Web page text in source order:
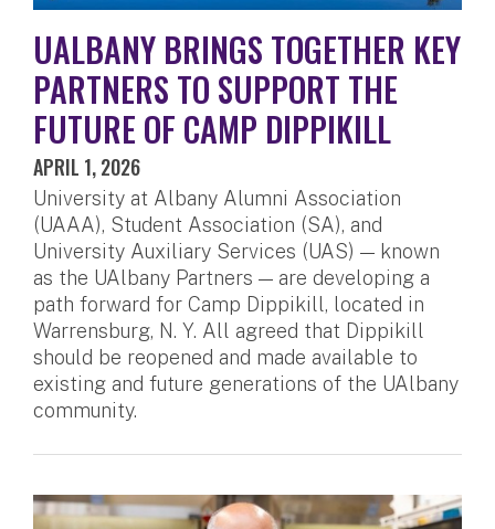
UALBANY BRINGS TOGETHER KEY
PARTNERS TO SUPPORT THE
FUTURE OF CAMP DIPPIKILL
APRIL 1, 2026
University at Albany Alumni Association
(UAAA), Student Association (SA), and
University Auxiliary Services (UAS) — known
as the UAlbany Partners — are developing a
path forward for Camp Dippikill, located in
Warrensburg, N. Y. All agreed that Dippikill
should be reopened and made available to
existing and future generations of the UAlbany
community.